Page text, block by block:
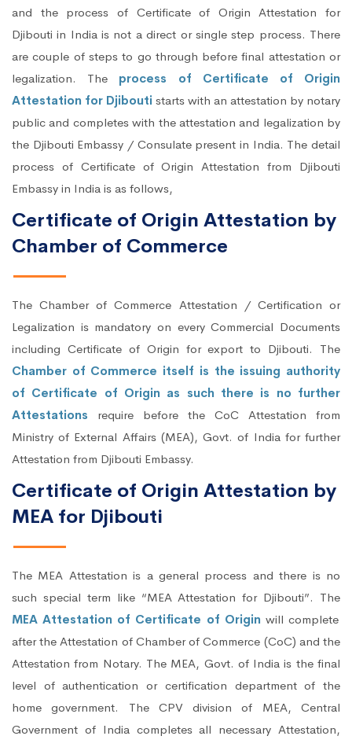
and the process of Certificate of Origin Attestation for
Djibouti in India is not a direct or single step process. There
are couple of steps to go through before final attestation or
legalization. The process of Certificate of Origin
Attestation for Djibouti starts with an attestation by notary
public and completes with the attestation and legalization by
the Djibouti Embassy / Consulate present in India. The detail
process of Certificate of Origin Attestation from Djibouti
Embassy in India is as follows,
Certificate of Origin Attestation by
Chamber of Commerce
The Chamber of Commerce Attestation / Certification or
Legalization is mandatory on every Commercial Documents
including Certificate of Origin for export to Djibouti. The
Chamber of Commerce itself is the issuing authority
of Certificate of Origin as such there is no further
Attestations require before the CoC Attestation from
Ministry of External Affairs (MEA), Govt. of India for further
Attestation from Djibouti Embassy.
Certificate of Origin Attestation by
MEA for Djibouti
The MEA Attestation is a general process and there is no
such special term like “MEA Attestation for Djibouti”. The
MEA Attestation of Certificate of Origin will complete
after the Attestation of Chamber of Commerce (CoC) and the
Attestation from Notary. The MEA, Govt. of India is the final
level of authentication or certification department of the
home government. The CPV division of MEA, Central
Government of India completes all necessary Attestation,